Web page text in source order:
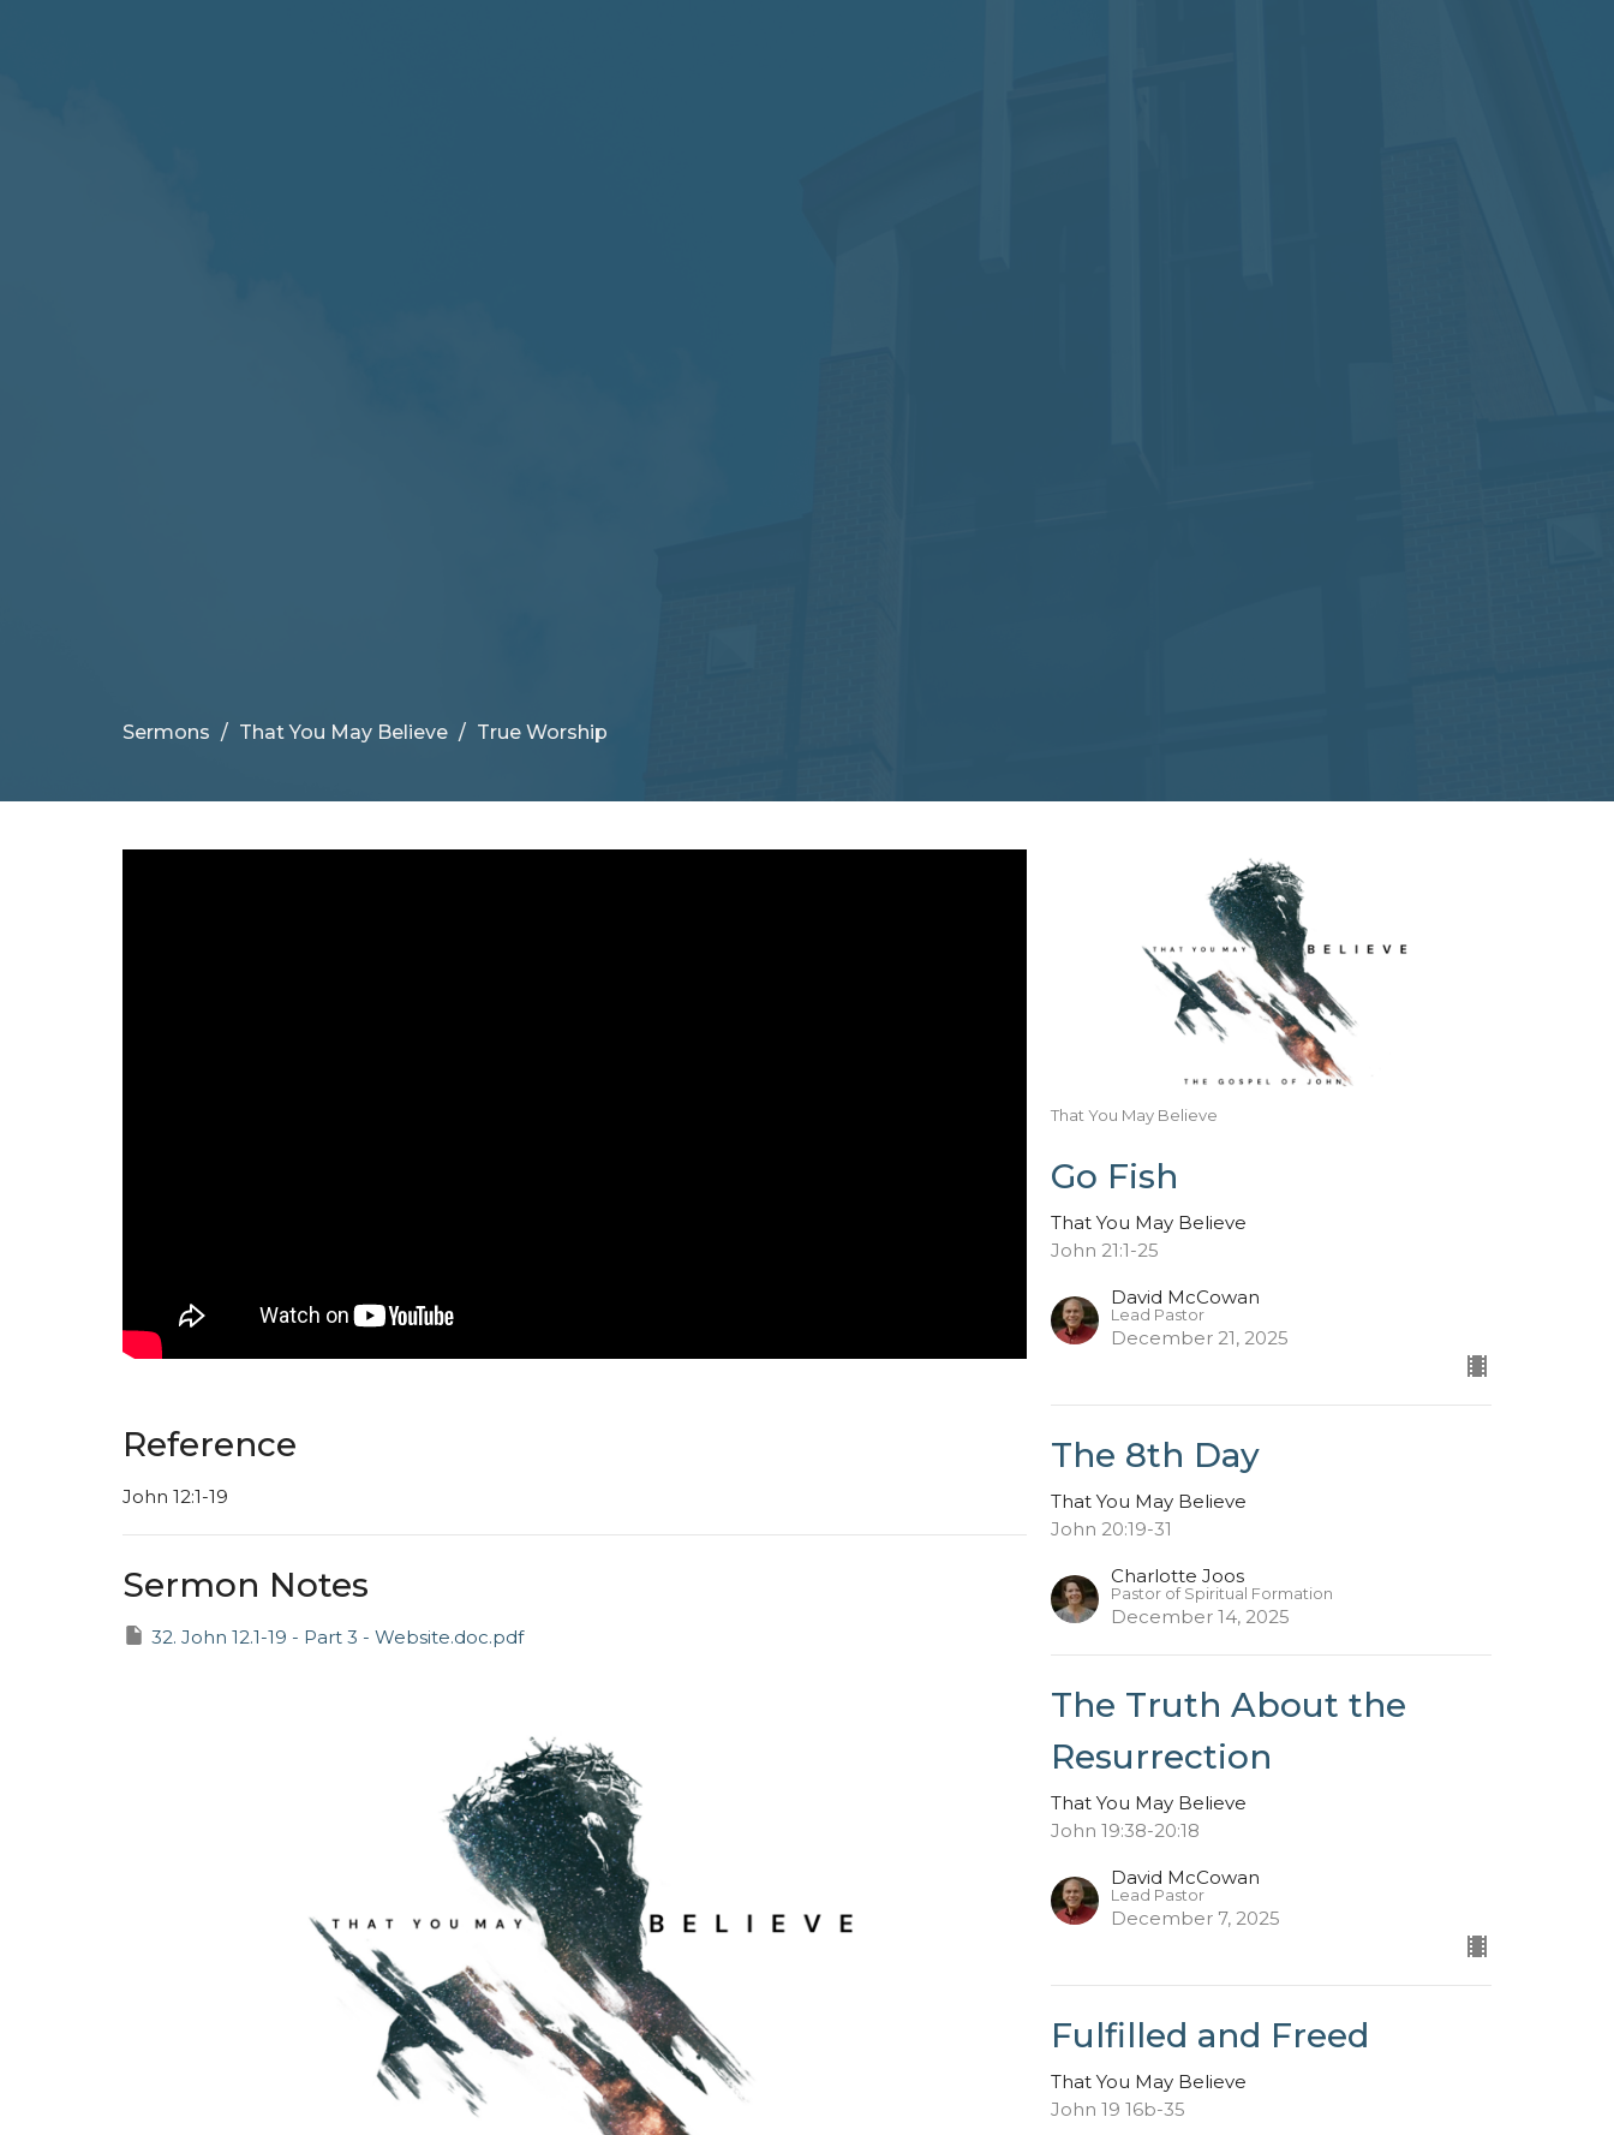
Sermons That You May Believe True Worship
Reference
John 12:1-19
Sermon Notes
32. John 12.1-19 - Part 3 - Website.doc.pdf
That You May Believe
Go Fish
That You May Believe
John 21:1-25
David McCowan
Lead Pastor
December 21, 2025
The 8th Day
That You May Believe
John 20:19-31
Charlotte Joos
Pastor of Spiritual Formation
December 14, 2025
The Truth About the
Resurrection
That You May Believe
John 19:38-20:18
David McCowan
Lead Pastor
December 7, 2025
Fulfilled and Freed
That You May Believe
John 19 16b-35